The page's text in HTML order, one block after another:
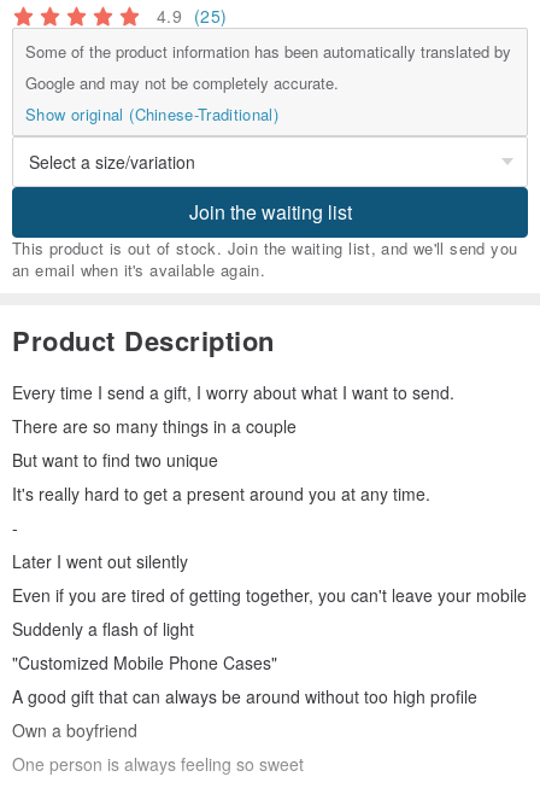
4.9 (25)
Some of the product information has been automatically translated by
Google and may not be completely accurate.
Show original (Chinese-Traditional)
Join the waiting list
This product is out of stock. Join the waiting list, and we'll send you
an email when it's available again.
Product Description
Every time I send a gift, I worry about what I want to send.
There are so many things in a couple
But want to find two unique
It's really hard to get a present around you at any time.
-
Later I went out silently
Even if you are tired of getting together, you can't leave your mobile
Suddenly a flash of light
"Customized Mobile Phone Cases"
A good gift that can always be around without too high profile
Own a boyfriend
One person is always feeling so sweet